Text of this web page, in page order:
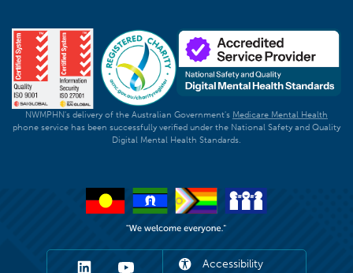
NWMPHN's delivery of the Australian Government's Medicare Mental Health
phone service has been successfully verified under the National Safety and Quality
Digital Mental Health Standards.
Accessibility